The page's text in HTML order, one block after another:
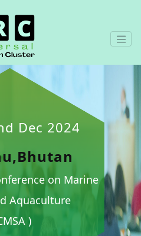
Dec 2024
on Marine
Aquaculture
)